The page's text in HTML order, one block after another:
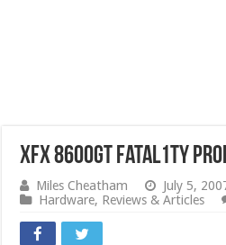
XFX 8600GT Fatal1ty
Miles Cheatham
July 5,
Hardware, Reviews & Articles